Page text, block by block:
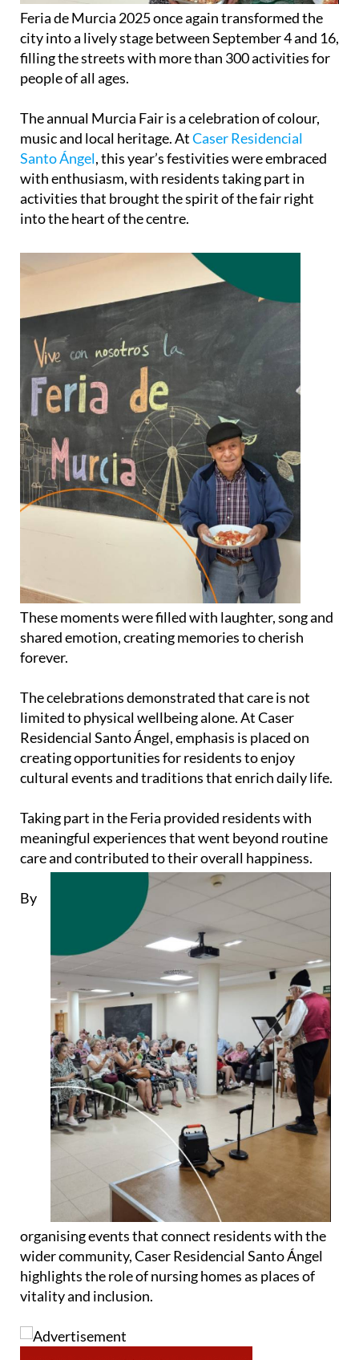
Feria de Murcia 2025 once again transformed the
city into a lively stage between September 4 and 16,
filling the streets with more than 300 activities for
people of all ages.
The annual Murcia Fair is a celebration of colour,
music and local heritage. AtCaser Residencial
Santo Ángel, this year’s festivities were embraced
with enthusiasm, with residents taking part in
activities that brought the spirit of the fair right
into the heart of the centre.
These moments were filled with laughter, song and
shared emotion, creating memories to cherish
forever.
The celebrations demonstrated that care is not
limited to physical wellbeing alone. At Caser
Residencial Santo Ángel, emphasis is placed on
creating opportunities for residents to enjoy
cultural events and traditions that enrich daily life.
Taking part in the Feria provided residents with
meaningful experiences that went beyond routine
care and contributed to their overall happiness.
By
organising events that connect residents with the
wider community, Caser Residencial Santo Ángel
highlights the role of nursing homes as places of
vitality and inclusion.